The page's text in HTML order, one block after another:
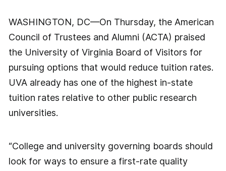
WASHINGTON, DC—On Thursday, the American
Council of Trustees and Alumni (ACTA) praised
the University of Virginia Board of Visitors for
pursuing options that would reduce tuition rates.
UVA already has one of the highest in-state
tuition rates relative to other public research
universities.
“College and university governing boards should
look for ways to ensure a first-rate quality